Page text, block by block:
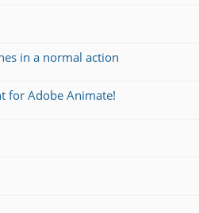
in a normal action
for Adobe Animate!